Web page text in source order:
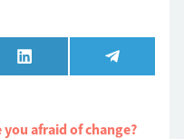
Share
on
LinkedIn
Share
on
you afraid of change?